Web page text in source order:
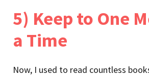
5) Keep to One
a Time
Now, I used to read countless